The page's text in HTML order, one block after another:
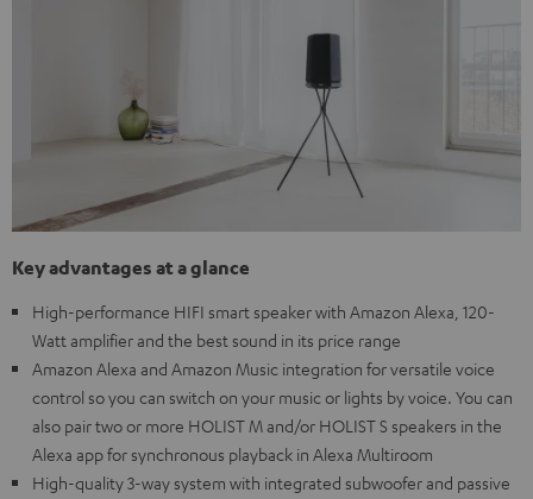
Key advantages at a glance
High-performance HIFI smart speaker with Amazon Alexa, 120-
Watt amplifier and the best sound in its price range
Amazon Alexa and Amazon Music integration for versatile voice
control so you can switch on your music or lights by voice. You can
also pair two or more HOLIST M and/or HOLIST S speakers in the
Alexa app for synchronous playback in Alexa Multiroom
High-quality 3-way system with integrated subwoofer and passive